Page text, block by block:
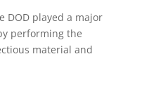
DOD played a major
performing the
material and